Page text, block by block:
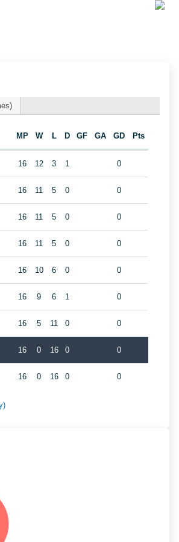
MP W L D GF GA GD Pts
16 12 3 1 0
16 11 5 0 0
16 11 5 0 0
16 11 5 0 0
16 10 6 0 0
16 9 6 1 0
16 5 11 0 0
16 0 16 0 0
16 0 16 0 0